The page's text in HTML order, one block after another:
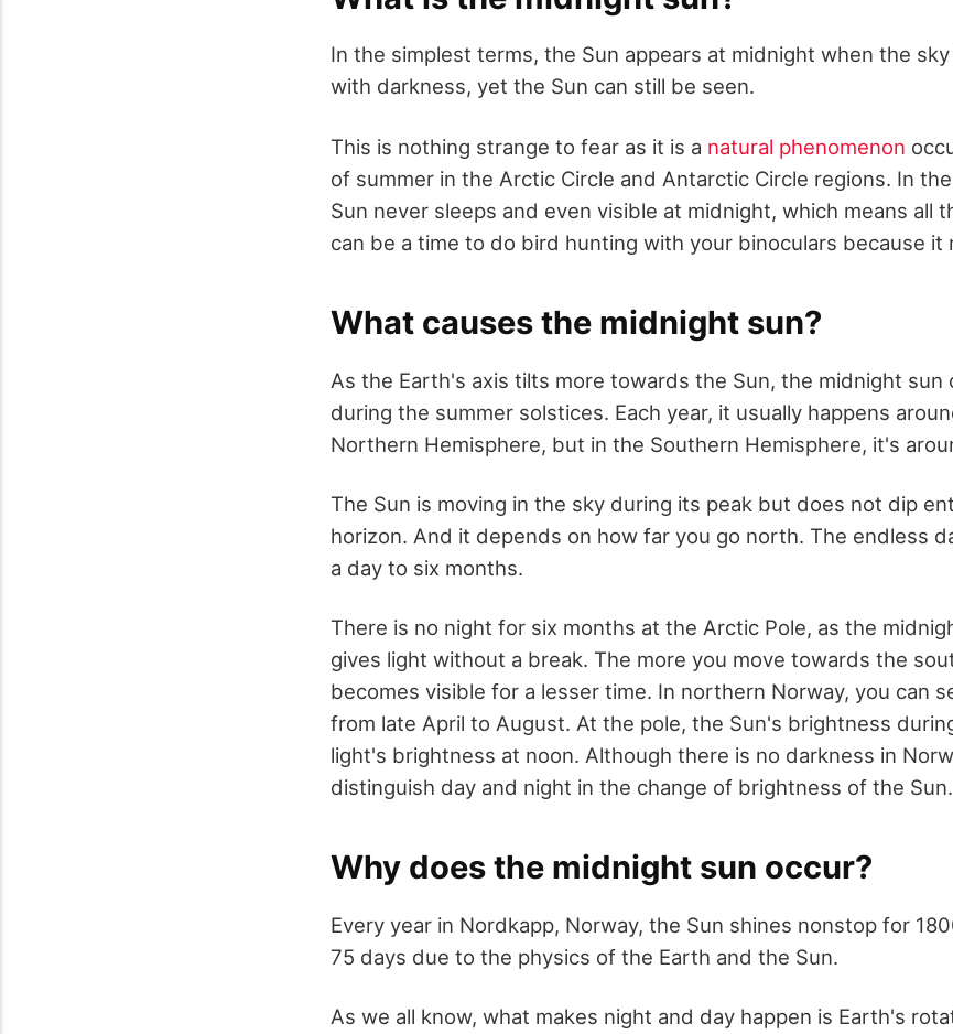
In the simplest terms, the Sun appears at midnight when the
with darkness, yet the Sun can still be seen.
This is nothing strange to fear as it is a natural phenomenon
of summer in the Arctic Circle and Antarctic Circle regions. In
Sun never sleeps and even visible at midnight, which means all
can be a time to do bird hunting with your binoculars because it
What causes the midnight sun?
As the Earth's axis tilts more towards the Sun, the midnight sun
during the summer solstices. Each year, it usually happens
Northern Hemisphere, but in the Southern Hemisphere, it's
The Sun is moving in the sky during its peak but does not dip
horizon. And it depends on how far you go north. The endless
a day to six months.
There is no night for six months at the Arctic Pole, as the
gives light without a break. The more you move towards the
becomes visible for a lesser time. In northern Norway, you can
from late April to August. At the pole, the Sun's brightness
light's brightness at noon. Although there is no darkness in
distinguish day and night in the change of brightness of the Sun.
Why does the midnight sun occur?
Every year in Nordkapp, Norway, the Sun shines nonstop for
75 days due to the physics of the Earth and the Sun.
As we all know, what makes night and day happen is Earth's